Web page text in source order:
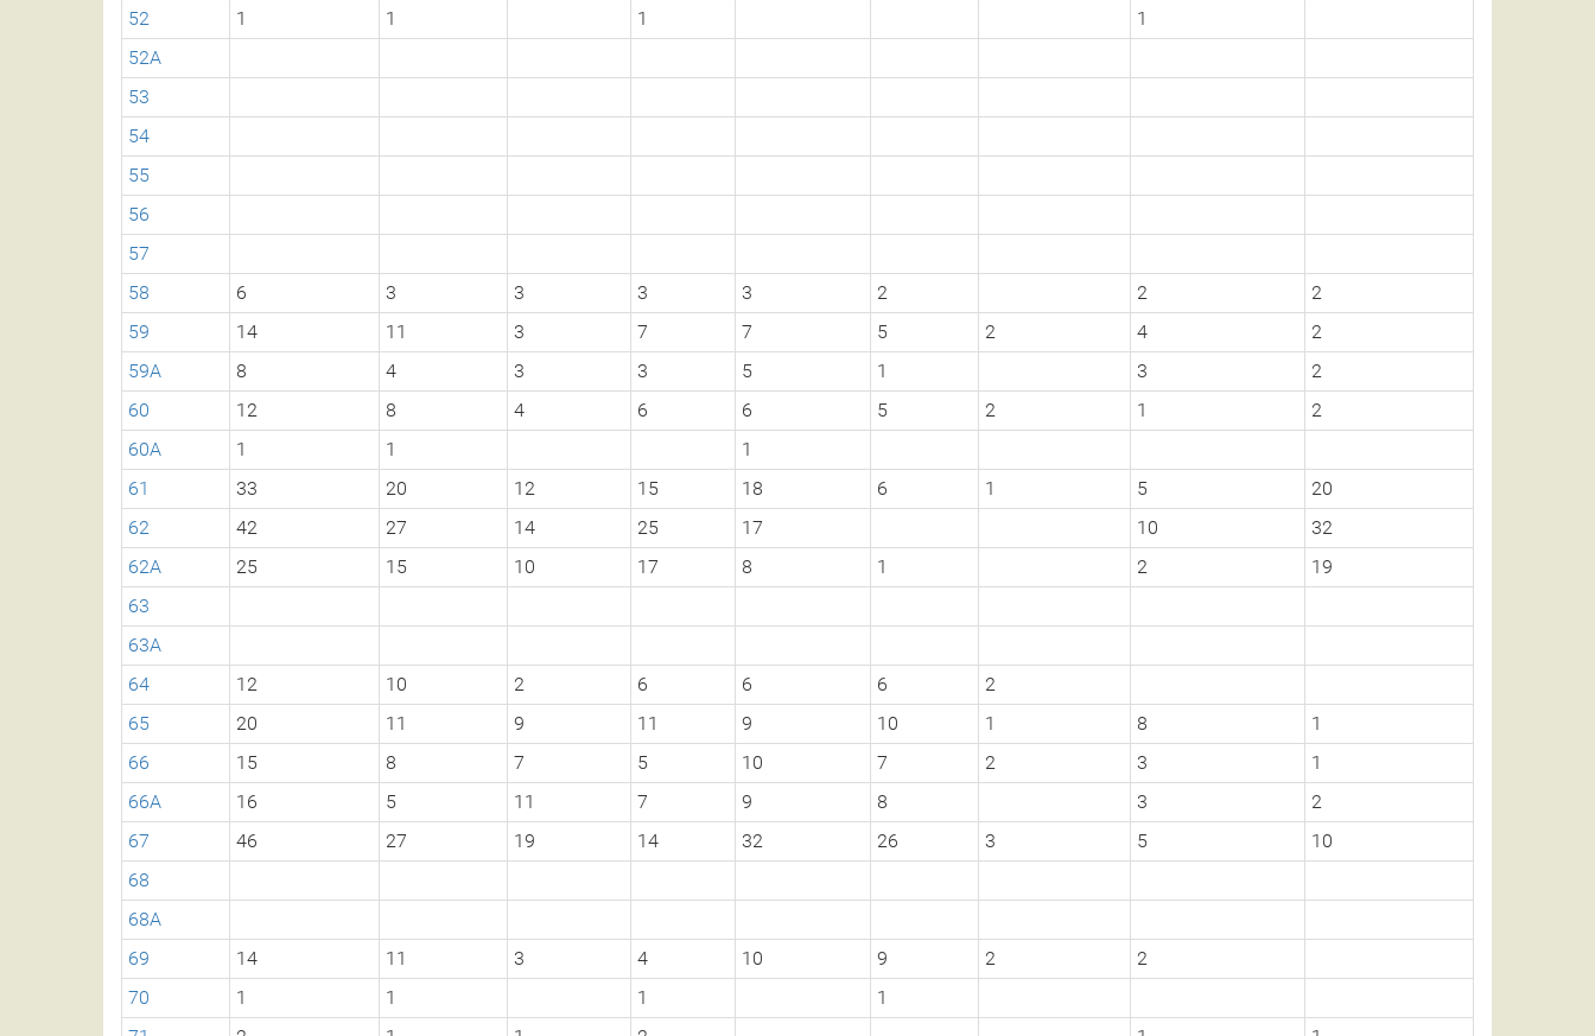
52
1 1 1
1
52A
53
54
55
56
57
58
6 3 3 3 3 2 2
2
59
14 11 3 7 7 5 2 4
2
59A
8 4 3 3 5 1 3
2
60
12 8 4 6 6 5 2 1
2
60A
1 1
1
61
33 20 12 15 18 6 1 5
20
62
42 27 14 25 17 10
32
62A
25 15 10 17 8 1 2
19
63
63A
64
12 10 2 6 6 6
2
65
20 11 9 11 9 10 1 8
1
66
15 8 7 5 10 7 2 3
1
66A
16 5 11 7 9 8 3
2
67
46 27 19 14 32 26 3 5
10
68
68A
69
14 11 3 4 10 9 2
2
70
1 1 1
1